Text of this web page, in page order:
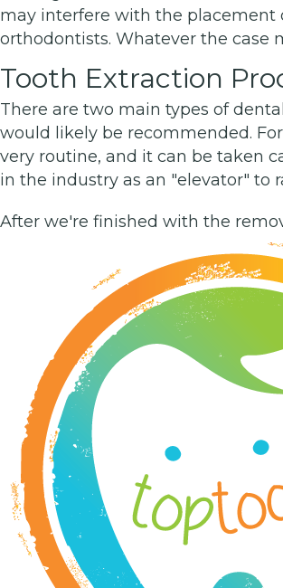
may interfere with the placement
orthodontists. Whatever the case
Tooth Extraction
There are two main types of
would likely be recommended.
very routine, and it can be taken
in the industry as an "elevator" to
After we're finished with the